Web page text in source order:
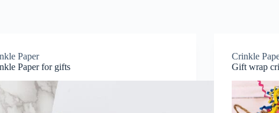
Paper
Paper for gifts
Crinkle
Gift wrap